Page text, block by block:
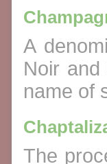
A
Noir
name of
The